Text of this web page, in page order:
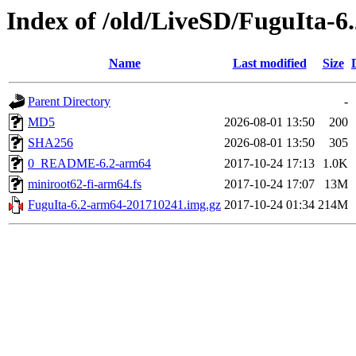
Index of /old/LiveSD/FuguIta-
Name Last modified Size
Parent Directory
-
MD5
2026-08-01 13:50
200
SHA256
2026-08-01 13:50
305
0_README-6.2-arm64
2017-10-24 17:13
1.0K
miniroot62-fi-arm64.fs
2017-10-24 17:07
13M
FuguIta-6.2-arm64-201710241.img.gz 2017-10-24 01:34 214M